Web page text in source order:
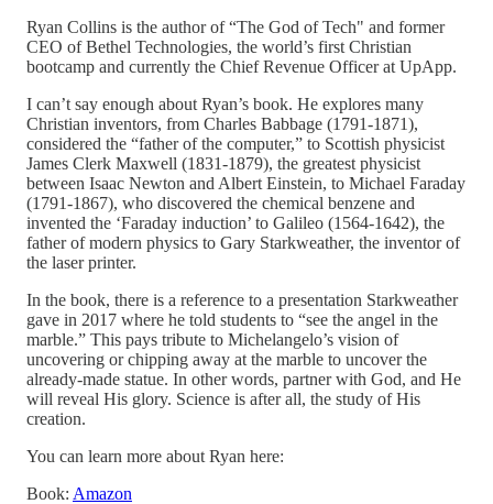
Ryan Collins is the author of “The God of Tech" and former
CEO of Bethel Technologies, the world’s first Christian
bootcamp and currently the Chief Revenue Officer at UpApp.
I can’t say enough about Ryan’s book. He explores many
Christian inventors, from Charles Babbage (1791-1871),
considered the “father of the computer,” to Scottish physicist
James Clerk Maxwell (1831-1879), the greatest physicist
between Isaac Newton and Albert Einstein, to Michael Faraday
(1791-1867), who discovered the chemical benzene and
invented the ‘Faraday induction’ to Galileo (1564-1642), the
father of modern physics to Gary Starkweather, the inventor of
the laser printer.
In the book, there is a reference to a presentation Starkweather
gave in 2017 where he told students to “see the angel in the
marble.” This pays tribute to Michelangelo’s vision of
uncovering or chipping away at the marble to uncover the
already-made statue. In other words, partner with God, and He
will reveal His glory. Science is after all, the study of His
creation.
You can learn more about Ryan here:
Book: Amazon